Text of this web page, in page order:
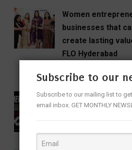
Women
businesses that
create lasting
FLO Hyderabad
DC Review: When
Subscribe to our
Subscribe to our mailing list to
email inbox. GET MONTHLY